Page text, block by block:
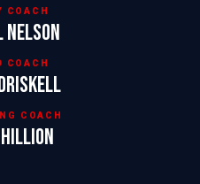
COACH
Nelson
COACH
COACH